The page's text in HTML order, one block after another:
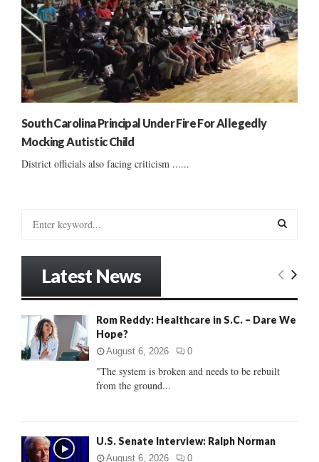
South Carolina Principal Under Fire For Allegedly
Mocking Autistic Child
District officials also facing criticism ......
o
:
E
C
Latest News
Rom Reddy: Healthcare in S.C. – Dare We
Hope?
August 6, 2026 0
"The system is broken and needs to be rebuilt
from the ground...
U.S. Senate Interview: Ralph Norman
August 6, 2026 0